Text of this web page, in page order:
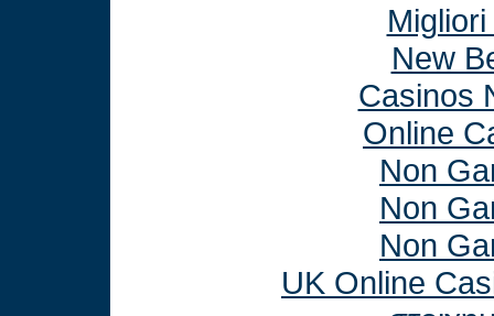
New
Casinos
Online
Non
Non
Non
UK Online